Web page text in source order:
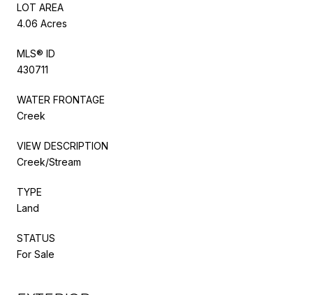
LOT AREA
4.06 Acres
MLS® ID
430711
WATER FRONTAGE
Creek
VIEW DESCRIPTION
Creek/Stream
TYPE
Land
STATUS
For Sale